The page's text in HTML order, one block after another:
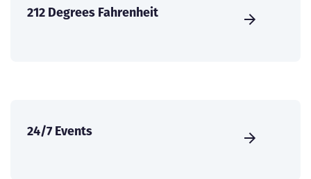
212 Degrees Fahrenheit
24/7 Events